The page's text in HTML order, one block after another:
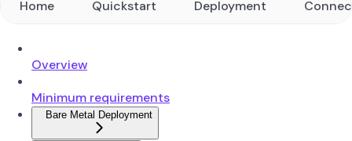
Home Quickstart Deployment
Overview
Minimum requirements
Bare Metal Deployment